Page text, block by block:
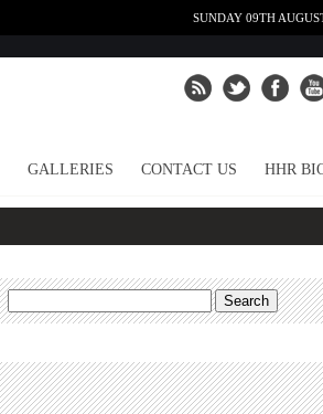
SUNDAY 09TH
GALLERIES CONTACT US HHR
Search
for: